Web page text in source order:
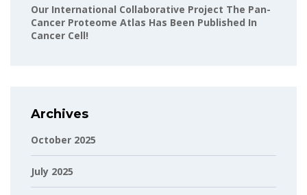
Our International Collaborative Project The Pan-
Cancer Proteome Atlas Has Been Published In
Cancer Cell!
Archives
October 2025
July 2025